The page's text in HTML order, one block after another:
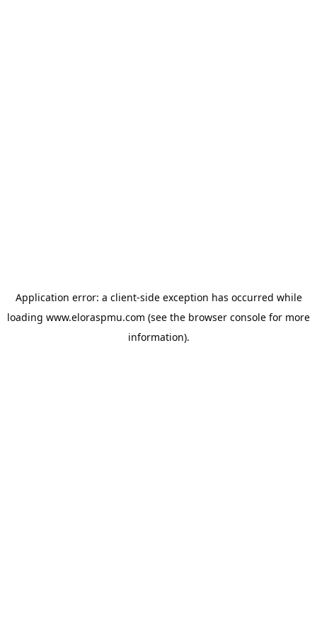
Application error: a client-side exception has occurred while
loading www.eloraspmu.com (see the browser console for more
information).